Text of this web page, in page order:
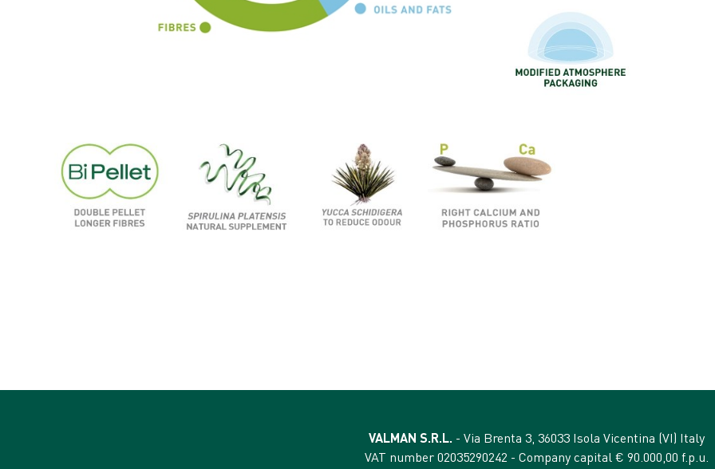
selenium (sodium selenite) 0,1 mg
DL-methionine (3c307) 3,5 g
VALMAN S.R.L. - Via Brenta 3, 36033 Isola Vicentina (VI) Italy
VAT number 02035290242 - Company capital € 90.000,00 f.p.u.